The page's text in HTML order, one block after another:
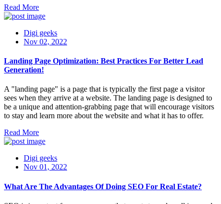
Read More
Digi geeks
Nov 02, 2022
Landing Page Optimization: Best Practices For Better Lead
Generation!
A "landing page" is a page that is typically the first page a visitor
sees when they arrive at a website. The landing page is designed to
be a unique and attention-grabbing page that will encourage visitors
to stay and learn more about the website and what it has to offer.
Read More
Digi geeks
Nov 01, 2022
What Are The Advantages Of Doing SEO For Real Estate?